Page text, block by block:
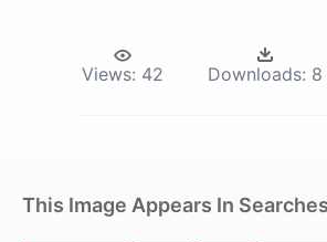
Views: 42 Downloads: 8
This Image Appears In